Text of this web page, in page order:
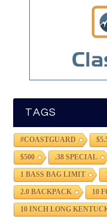
TAGS
#COASTGUARD
$500 .38 SPECIAL
1 BASS BAG LIMIT
2.0 BACKPACK 10
10 INCH LONG